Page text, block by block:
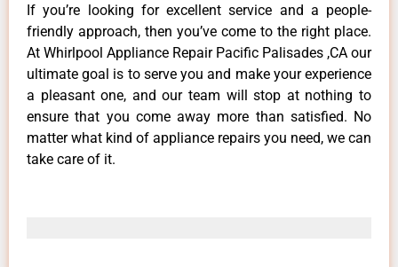
If you’re looking for excellent service and a people-
friendly approach, then you’ve come to the right place.
At Whirlpool Appliance Repair Pacific Palisades ,CA our
ultimate goal is to serve you and make your experience
a pleasant one, and our team will stop at nothing to
ensure that you come away more than satisfied. No
matter what kind of appliance repairs you need, we can
take care of it.